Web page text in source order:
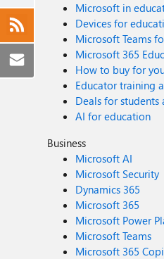
Microsoft in
Devices for
Microsoft Teams
Microsoft 365
How to buy for
Educator training
Deals for students
AI for education
Business
Microsoft AI
Microsoft Security
Dynamics 365
Microsoft 365
Microsoft Power
Microsoft Teams
Microsoft 365